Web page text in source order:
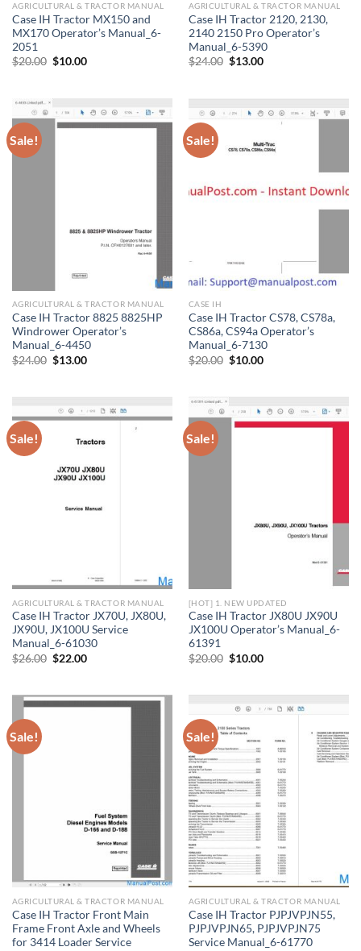
AGRICULTURAL & TRACTOR MANUAL
Case IH Tractor MX150 and
MX170 Operator’s Manual_6-
2051
$20.00 Original
$10.00Current
AGRICULTURAL & TRACTOR MANUAL
Case IH Tractor 2120, 2130,
2140 2150 Pro Operator’s
Manual_6-5390
$24.00 Original
$13.00Current
Sale!
AGRICULTURAL & TRACTOR MANUAL
Case IH Tractor 8825 8825HP
Windrower Operator’s
Manual_6-4450
$24.00 Original
price
$13.00Current
Sale!
CASE IH
Case IH Tractor CS78, CS78a,
CS86a, CS94a Operator’s
Manual_6-7130
$20.00 Original
price
$10.00Current
Sale!
AGRICULTURAL & TRACTOR MANUAL
Case IH Tractor JX70U, JX80U,
JX90U, JX100U Service
Manual_6-61030
$26.00 Original
$22.00Current
Sale!
[HOT] 1. NEW UPDATED
Case IH Tractor JX80U JX90U
JX100U Operator’s Manual_6-
61391
$20.00 Original
$10.00Current
Sale!
AGRICULTURAL & TRACTOR MANUAL
Case IH Tractor Front Main
Frame Front Axle and Wheels
for 3414 Loader Service
Sale!
AGRICULTURAL & TRACTOR MANUAL
Case IH Tractor PJPJVPJN55,
PJPJVPJN65, PJPJVPJN75
Service Manual_6-61770